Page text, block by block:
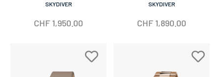
SKYDIVER
CHF 1,950.00
SKYDIVER
CHF 1,890.00